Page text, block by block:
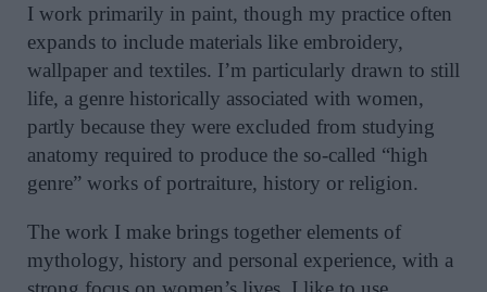
I work primarily in paint, though my practice often
expands to include materials like embroidery,
wallpaper and textiles. I’m particularly drawn to still
life, a genre historically associated with women,
partly because they were excluded from studying
anatomy required to produce the so-called “high
genre” works of portraiture, history or religion.
The work I make brings together elements of
mythology, history and personal experience, with a